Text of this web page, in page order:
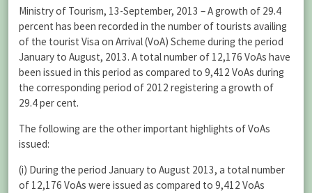
Ministry of Tourism, 13-September, 2013 – A growth of 29.4
percent has been recorded in the number of tourists availing
of the tourist Visa on Arrival (VoA) Scheme during the period
January to August, 2013. A total number of 12,176 VoAs have
been issued in this period as compared to 9,412 VoAs during
the corresponding period of 2012 registering a growth of
29.4 per cent.
The following are the other important highlights of VoAs
issued:
(i) During the period January to August 2013, a total number
of 12,176 VoAs were issued as compared to 9,412 VoAs